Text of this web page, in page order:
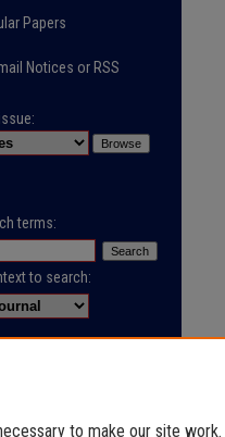
Papers
Notices or RSS
terms:
to search:
to make our site